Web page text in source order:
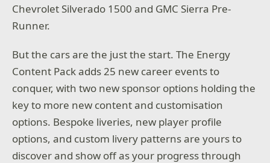
Chevrolet Silverado 1500 and GMC Sierra Pre-
Runner.
But the cars are the just the start. The Energy
Content Pack adds 25 new career events to
conquer, with two new sponsor options holding the
key to more new content and customisation
options. Bespoke liveries, new player profile
options, and custom livery patterns are yours to
discover and show off as your progress through